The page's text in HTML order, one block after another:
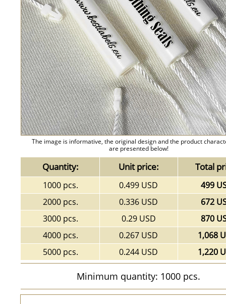
The image is informative, the original design and the product
are presented below!
Quantity: Unit price: Total
1000 pcs. 0.499 USD
499
2000 pcs.
0.336 USD
672
3000 pcs.
0.29 USD
870
4000 pcs.
0.267 USD
1,068
5000 pcs.
0.244 USD 1,220
Minimum quantity: 1000 pcs.